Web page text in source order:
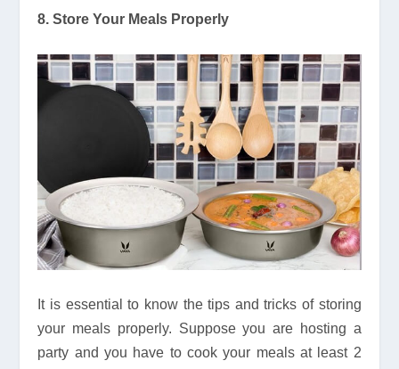
8. Store Your Meals Properly
It is essential to know the tips and tricks of storing
your meals properly. Suppose you are hosting a
party and you have to cook your meals at least 2